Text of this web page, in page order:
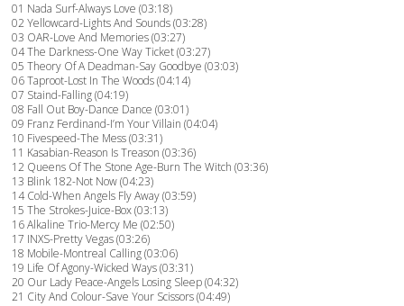
01 Nada Surf-Always Love (03:18)
02 Yellowcard-Lights And Sounds (03:28)
03 OAR-Love And Memories (03:27)
04 The Darkness-One Way Ticket (03:27)
05 Theory Of A Deadman-Say Goodbye (03:03)
06 Taproot-Lost In The Woods (04:14)
07 Staind-Falling (04:19)
08 Fall Out Boy-Dance Dance (03:01)
09 Franz Ferdinand-I’m Your Villain (04:04)
10 Fivespeed-The Mess (03:31)
11 Kasabian-Reason Is Treason (03:36)
12 Queens Of The Stone Age-Burn The Witch (03:36)
13 Blink 182-Not Now (04:23)
14 Cold-When Angels Fly Away (03:59)
15 The Strokes-Juice-Box (03:13)
16 Alkaline Trio-Mercy Me (02:50)
17 INXS-Pretty Vegas (03:26)
18 Mobile-Montreal Calling (03:06)
19 Life Of Agony-Wicked Ways (03:31)
20 Our Lady Peace-Angels Losing Sleep (04:32)
21 City And Colour-Save Your Scissors (04:49)